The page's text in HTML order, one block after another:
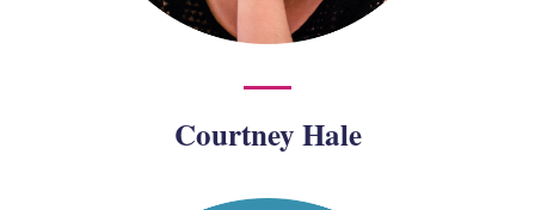
Courtney Hale